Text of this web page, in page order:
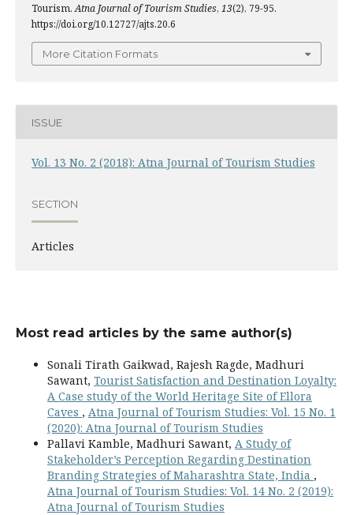
Tourism.Atna Journal of Tourism Studies, 13(2), 79-95.
https://doi.org/10.12727/ajts.20.6
More Citation Formats
ISSUE
Vol. 13 No. 2 (2018): Atna Journal of Tourism Studies
SECTION
Articles
Most read articles by the same author(s)
Sonali Tirath Gaikwad, Rajesh Ragde, Madhuri
Sawant, Tourist Satisfaction and Destination Loyalty:
A Case study of the World Heritage Site of Ellora
Caves , Atna Journal of Tourism Studies: Vol. 15 No. 1
(2020): Atna Journal of Tourism Studies
Pallavi Kamble, Madhuri Sawant, A Study of
Stakeholder’s Perception Regarding Destination
Branding Strategies of Maharashtra State, India ,
Atna Journal of Tourism Studies: Vol. 14 No. 2 (2019):
Atna Journal of Tourism Studies